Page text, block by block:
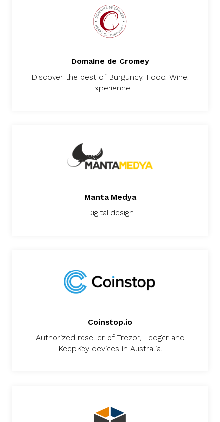
Domaine de Cromey
Discover the best of Burgundy. Food. Wine.
Experience
Manta Medya
Digital design
Coinstop.io
Authorized reseller of Trezor, Ledger and
KeepKey devices in Australia.